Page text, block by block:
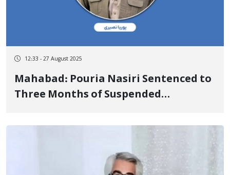
12:33 - 27 August 2025
Mahabad: Pouria Nasiri Sentenced to
Three Months of Suspended